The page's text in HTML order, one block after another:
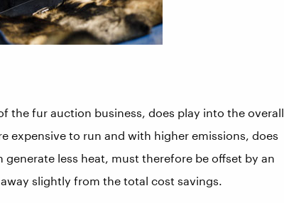
the fur auction business, does play into the overall
to run and with higher emissions, does
generate less heat, must therefore be offset by an
slightly from the total cost savings.